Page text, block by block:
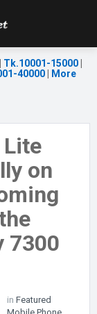
Tk.10001-15000|
40000|
More
Lite
on
7300
in Featured